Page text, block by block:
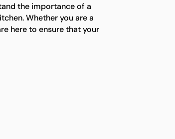
the importance of a
Whether you are a
here to ensure that your